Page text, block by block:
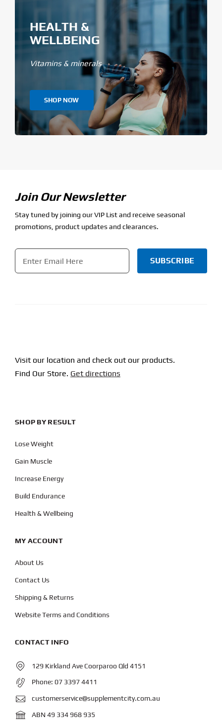
HEALTH &
WELLBEING
Vitamins & minerals
SHOP NOW
Join Our Newsletter
Stay tuned by joining our VIP List and receive seasonal
promotions, product updates and clearances.
Email
Visit our location and check out our products.
Find Our Store. Get directions
SHOP BY RESULT
Lose Weight
Gain Muscle
Increase Energy
Build Endurance
Health & Wellbeing
MY ACCOUNT
About Us
Contact Us
Shipping & Returns
Website Terms and Conditions
CONTACT INFO
129 Kirkland Ave Coorparoo Qld 4151
Phone: 07 3397 4411
customerservice@supplementcity.com.au
ABN 49 334 968 935